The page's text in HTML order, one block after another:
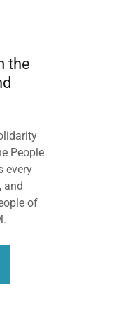
the
People
every
and
of